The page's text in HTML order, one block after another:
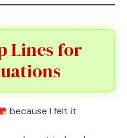
Lines for
because I felt it